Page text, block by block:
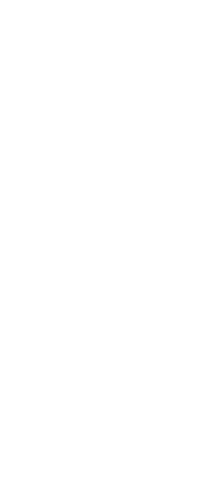
Hospitalized
Yancy CW, Allen
left ventricular